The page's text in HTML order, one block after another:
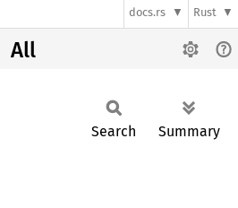
docs.rs Rust
All
Search Summary